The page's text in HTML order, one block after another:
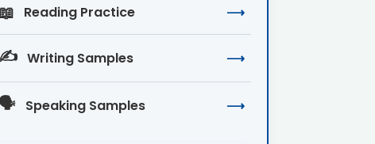
📖 Reading Practice ⟶
✍️ Writing Samples ⟶
🗣️ Speaking Samples ⟶